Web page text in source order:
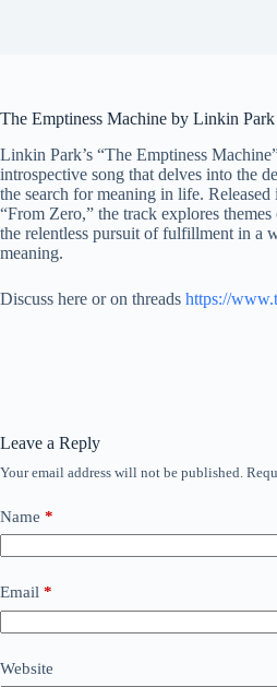
The Emptiness Machine by Linkin Park
Linkin Park’s “The Emptiness
introspective song that delves into the
the search for meaning in life.
“From Zero,” the track explores
the relentless pursuit of fulfillment in a
meaning.
Discuss here or on threads https://
Leave a Reply
Your email address will not be published.
Name *
Email *
Website